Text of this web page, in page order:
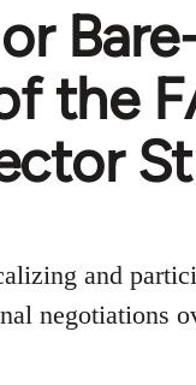
the
and
negotiations